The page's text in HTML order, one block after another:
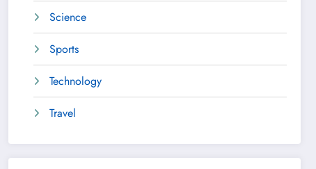
Science
Sports
Technology
Travel